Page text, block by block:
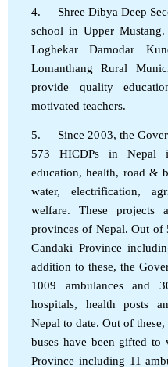
4. Shree Dibya Deep
school in Upper
Loghekar Damodar
Lomanthang Rural
provide quality
motivated teachers.
5. Since 2003, the
573 HICDPs in Nepal
education, health, road &
water, electrification,
welfare. These projects
provinces of Nepal. Out of
Gandaki Province
addition to these, the
1009 ambulances and
hospitals, health posts
Nepal to date. Out of
buses have been gifted to
Province including 11